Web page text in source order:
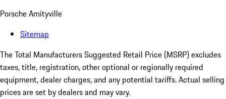
Porsche Amityville
Sitemap
The Total Manufacturers Suggested Retail Price (MSRP) excludes
taxes, title, registration, other optional or regionally required
equipment, dealer charges, and any potential tariffs. Actual selling
prices are set by dealers and may vary.